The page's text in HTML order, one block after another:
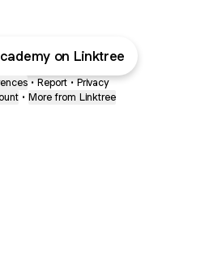
on Linktree
• Report • Privacy
• More from Linktree